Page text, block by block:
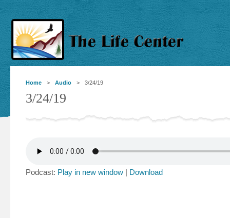
Home > Audio > 3/24/19
3/24/19
Podcast: Play in new window | Download